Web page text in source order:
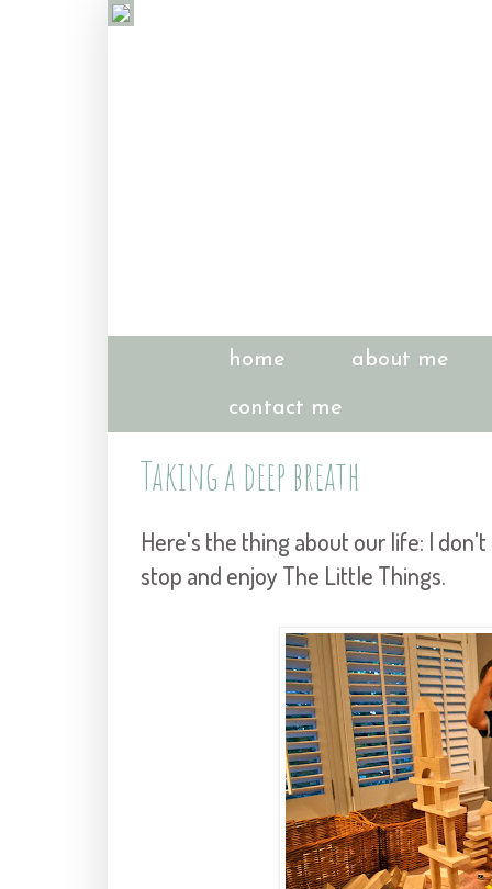
home about me
contact me
Taking a deep breath
Here's the thing about our life: I
stop and enjoy The Little Things.